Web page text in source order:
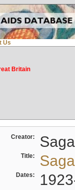
Us
Britain
Creator:
Title:
Dates: